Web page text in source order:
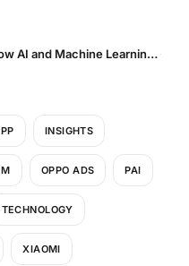
How AI and Machine Learning Are Transforming Creative Optimization in Mobile UA
INSIGHTS
OPPO ADS PAI
TECHNOLOGY
XIAOMI